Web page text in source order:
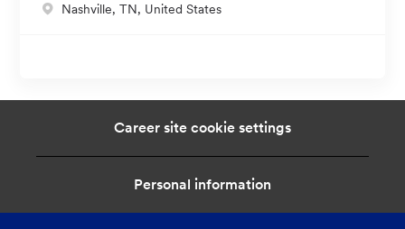
L
n
Nashville, TN, United States
Career site cookie settings
Personal information